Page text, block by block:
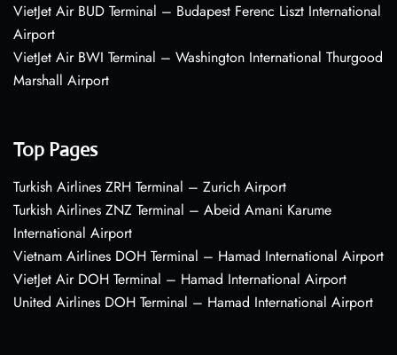
VietJet Air BUD Terminal – Budapest Ferenc Liszt International
Airport
VietJet Air BWI Terminal – Washington International Thurgood
Marshall Airport
Top Pages
Turkish Airlines ZRH Terminal – Zurich Airport
Turkish Airlines ZNZ Terminal – Abeid Amani Karume
International Airport
Vietnam Airlines DOH Terminal – Hamad International Airport
VietJet Air DOH Terminal – Hamad International Airport
United Airlines DOH Terminal – Hamad International Airport